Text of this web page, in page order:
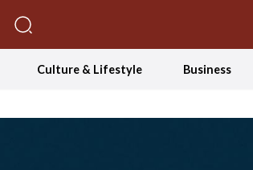
Culture & Lifestyle Business